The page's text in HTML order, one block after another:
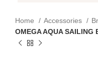
Home Accessories
OMEGA AQUA SAILING